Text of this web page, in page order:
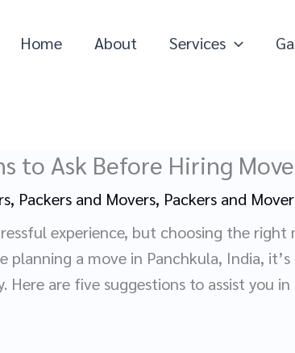
Home About Services
to Ask Before Hiring
, Packers and Movers, Packers and
experience, but choosing the
planning a move in Panchkula, India,
Here are five suggestions to assist you